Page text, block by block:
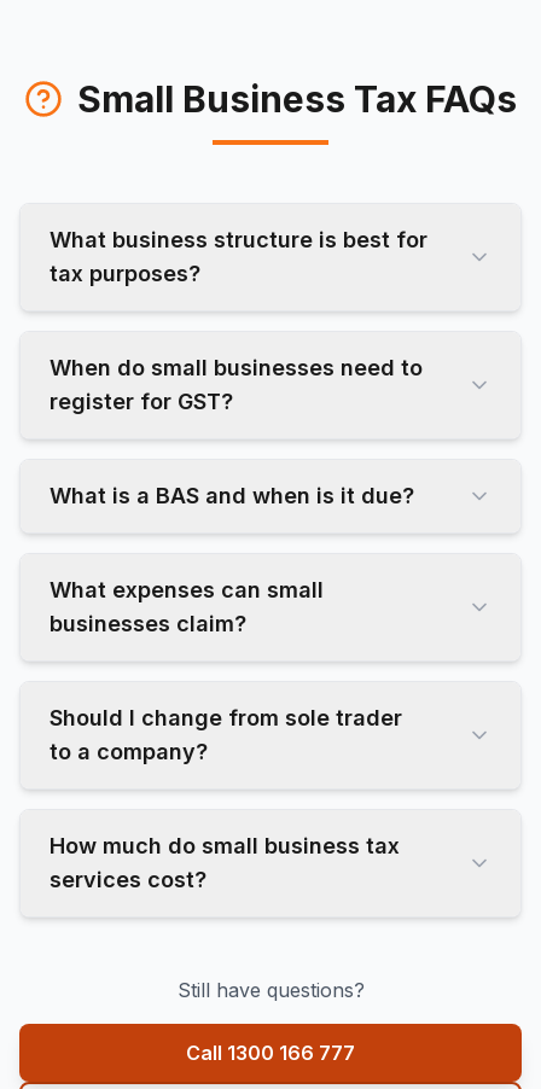
Small Business Tax FAQs
What business structure is best for
tax purposes?
When do small businesses need to
register for GST?
What is a BAS and when is it due?
What expenses can small
businesses claim?
Should I change from sole trader
to a company?
How much do small business tax
services cost?
Still have questions?
Call 1300 166 777